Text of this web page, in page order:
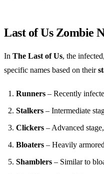
Last of Us Zombie
In The Last of Us, the
specific names based on their
Runners – Recently
Stalkers – Intermediate
Clickers – Advanced
Bloaters – Heavily
Shamblers – Similar to